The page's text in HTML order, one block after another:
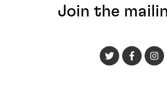
Join the